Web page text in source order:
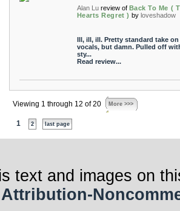
Alan Lu review of Back To Me (
Hearts Regret ) by loveshadow
Ill, ill, ill. Pretty standard take on
vocals, but damn. Pulled off
sty...
Read review...
Viewing 1 through 12 of 20 More >>>
1 2 last page
text and images on